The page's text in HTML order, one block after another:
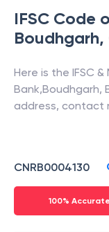
IFSC Code
Boudhgarh,
Here is the IFSC
Bank,Boudhgarh,
address, contact
CNRB0004130
100%